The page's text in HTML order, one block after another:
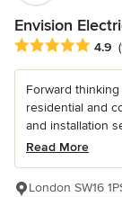
Envision
Average rating:
4.9
Forward
residential and
and installation
Read More
London SW16